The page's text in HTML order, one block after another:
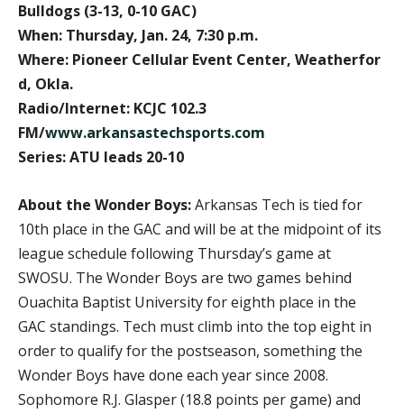
Bulldogs (3-13, 0-10 GAC)
When: Thursday, Jan. 24, 7:30 p.m.
Where: Pioneer Cellular Event Center, Weatherfor
d, Okla.
Radio/Internet: KCJC 102.3
FM/www.arkansastechsports.com
Series: ATU leads 20-10
About the Wonder Boys:Arkansas Tech is tied for
10th place in the GAC and will be at the midpoint of its
league schedule following Thursday’s game at
SWOSU. The Wonder Boys are two games behind
Ouachita Baptist University for eighth place in the
GAC standings. Tech must climb into the top eight in
order to qualify for the postseason, something the
Wonder Boys have done each year since 2008.
Sophomore R.J. Glasper (18.8 points per game) and